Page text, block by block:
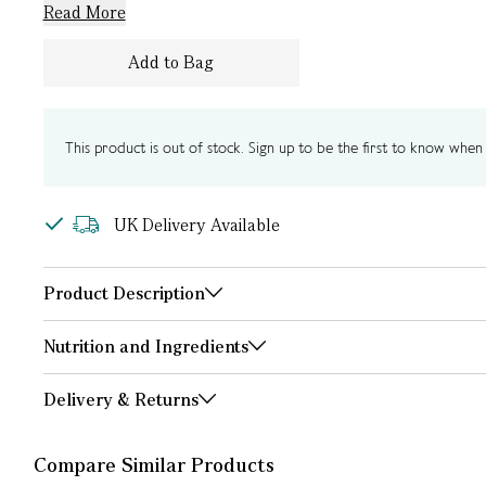
Read More
Add to Bag
This product is out of stock. Sign up to be the first to know when
UK Delivery Available
Product Description
Nutrition and Ingredients
Delivery & Returns
Compare Similar Products